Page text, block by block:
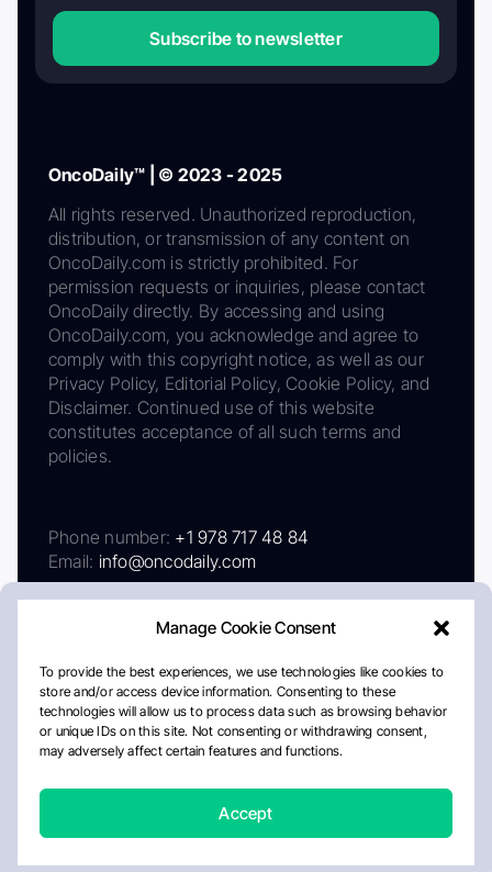
Manage Cookie Consent
To provide the best experiences, we use technologies like cookies to
store and/or access device information. Consenting to these
technologies will allow us to process data such as browsing behavior
or unique IDs on this site. Not consenting or withdrawing consent,
may adversely affect certain features and functions.
Accept
Subscribe to newsletter
OncoDaily™ | © 2023 - 2025
All rights reserved. Unauthorized reproduction,
distribution, or transmission of any content on
OncoDaily.com is strictly prohibited. For
permission requests or inquiries, please contact
OncoDaily directly. By accessing and using
OncoDaily.com, you acknowledge and agree to
comply with this copyright notice, as well as our
Privacy Policy, Editorial Policy, Cookie Policy, and
Disclaimer. Continued use of this website
constitutes acceptance of all such terms and
policies.
Phone number: +1 978 717 48 84
Email: info@oncodaily.com
AboutPrivacy PolicyEditorial PolicyCookie Policy
Disclaimer